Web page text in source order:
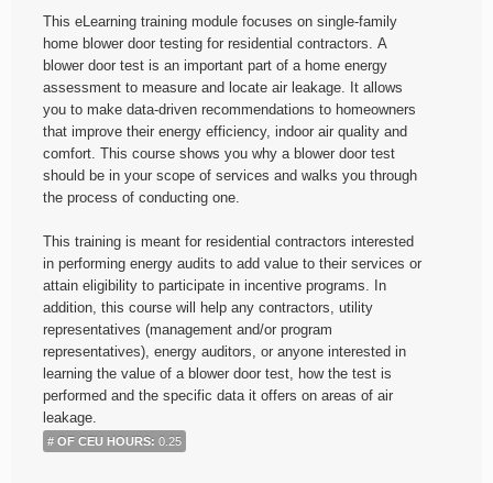
This eLearning training module focuses on single-family
home blower door testing for residential contractors. A
blower door test is an important part of a home energy
assessment to measure and locate air leakage. It allows
you to make data-driven recommendations to homeowners
that improve their energy efficiency, indoor air quality and
comfort. This course shows you why a blower door test
should be in your scope of services and walks you through
the process of conducting one.
This training is meant for residential contractors interested
in performing energy audits to add value to their services or
attain eligibility to participate in incentive programs. In
addition, this course will help any contractors, utility
representatives (management and/or program
representatives), energy auditors, or anyone interested in
learning the value of a blower door test, how the test is
performed and the specific data it offers on areas of air
leakage.
# OF CEU HOURS: 0.25